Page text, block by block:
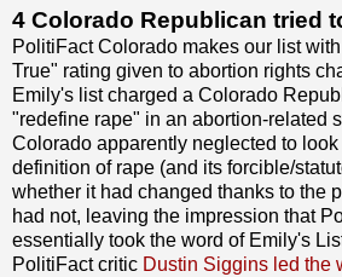
4 Colorado Republican tried
PolitiFact Colorado makes our list
True" rating given to abortion rights
Emily's list charged a Colorado
"redefine rape" in an abortion-related
Colorado apparently neglected to look
definition of rape (and its forcible/
whether it had changed thanks to the
had not, leaving the impression that
essentially took the word of Emily's
PolitiFact critic Dustin Siggins led the